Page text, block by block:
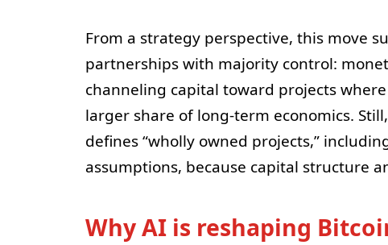
From a strategy perspective, this move
partnerships with majority control:
channeling capital toward projects
larger share of long-term economics.
defines “wholly owned projects,”
assumptions, because capital structure
Why AI is reshaping